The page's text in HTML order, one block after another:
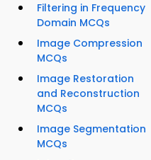
Filtering in Frequency
Domain MCQs
Image Compression
MCQs
Image Restoration
and Reconstruction
MCQs
Image Segmentation
MCQs